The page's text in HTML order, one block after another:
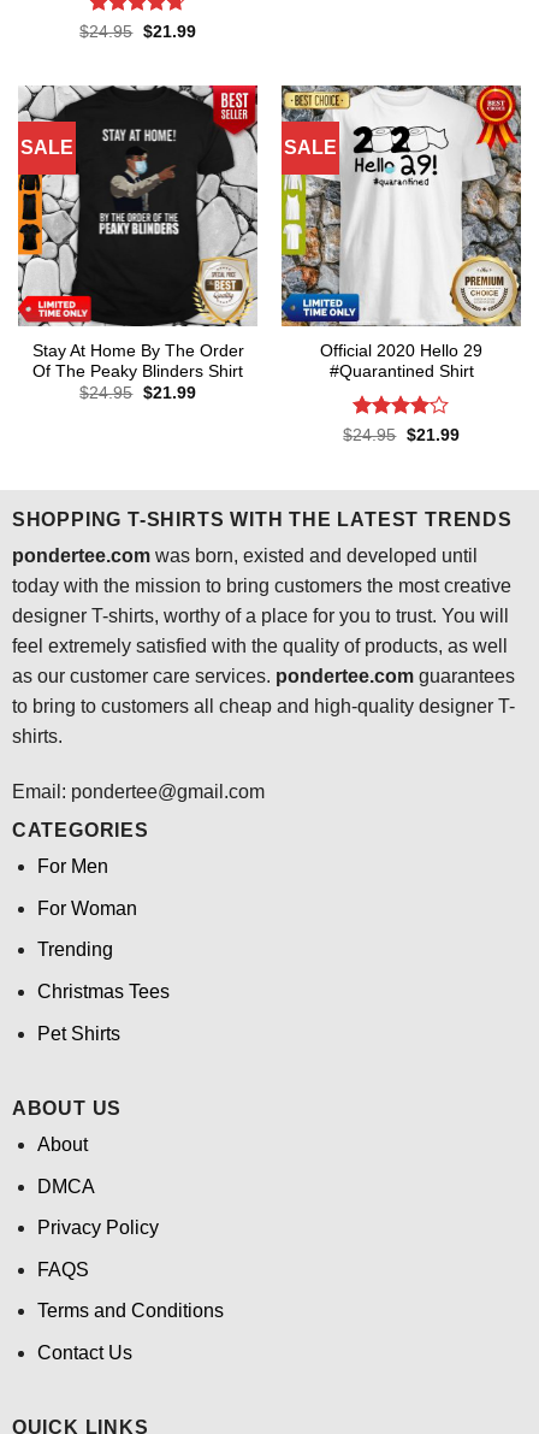
Rated4.7
$24.95 Original
$21.99Current
SALE
Stay At Home By The Order
Of The Peaky Blinders Shirt
$24.95 Original
$21.99Current
SALE
Official 2020 Hello 29
#Quarantined Shirt
Rated4.1
$24.95 Original
$21.99Current
SHOPPING T-SHIRTS WITH THE LATEST TRENDS
pondertee.comwas born, existed and developed until
today with the mission to bring customers the most creative
designer T-shirts, worthy of a place for you to trust. You will
feel extremely satisfied with the quality of products, as well
as our customer care services. pondertee.comguarantees
to bring to customers all cheap and high-quality designer T-
shirts.
Email: pondertee@gmail.com
CATEGORIES
For Men
For Woman
Trending
Christmas Tees
Pet Shirts
ABOUT US
About
DMCA
Privacy Policy
FAQS
Terms and Conditions
Contact Us
QUICK LINKS